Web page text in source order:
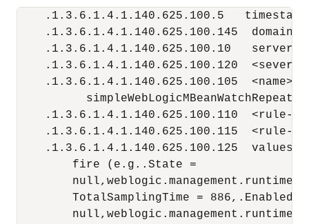
.1.3.6.1.4.1.140.625.100.5
.1.3.6.1.4.1.140.625.100.145
.1.3.6.1.4.1.140.625.100.10
.1.3.6.1.4.1.140.625.100.120
.1.3.6.1.4.1.140.625.100.105  <name>
.1.3.6.1.4.1.140.625.100.110  <rule-
.1.3.6.1.4.1.140.625.100.115  <rule-
.1.3.6.1.4.1.140.625.100.125  values
        fire (e.g..State =
        TotalSamplingTime = 886,.Enabled =